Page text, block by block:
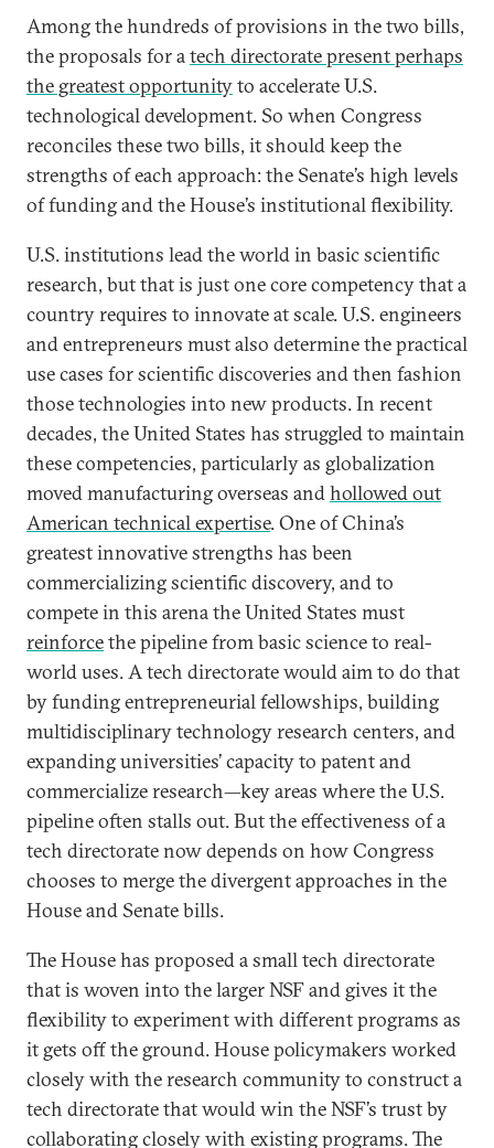
Among the hundreds of provisions in the two bills,
the proposals for atech directorate present perhaps
the greatest opportunityto accelerate U.S.
technological development. So when Congress
reconciles these two bills, it should keep the
strengths of each approach: the Senate’s high levels
of funding and the House’s institutional flexibility.
U.S. institutions lead the world in basic scientific
research, but that is just one core competency that a
country requires to innovate at scale. U.S. engineers
and entrepreneurs must also determine the practical
use cases for scientific discoveries and then fashion
those technologies into new products. In recent
decades, the United States has struggled to maintain
these competencies, particularly as globalization
moved manufacturing overseas andhollowed out
American technical expertise. One of China’s
greatest innovative strengths has been
commercializing scientific discovery, and to
compete in this arena the United States must
reinforcethe pipeline from basic science to real-
world uses. A tech directorate would aim to do that
by funding entrepreneurial fellowships, building
multidisciplinary technology research centers, and
expanding universities’ capacity to patent and
commercialize research—key areas where the U.S.
pipeline often stalls out. But the effectiveness of a
tech directorate now depends on how Congress
chooses to merge the divergent approaches in the
House and Senate bills.
The House has proposed a small tech directorate
that is woven into the larger NSF and gives it the
flexibility to experiment with different programs as
it gets off the ground. House policymakers worked
closely with the research community to construct a
tech directorate that would win the NSF’s trust by
collaborating closely with existing programs. The